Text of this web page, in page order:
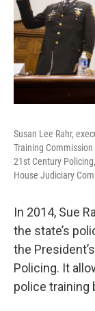
Susan Lee Rahr,
Training
21st Century
House Judiciary
In 2014, Sue
the state’s
the
Policing. It
police training